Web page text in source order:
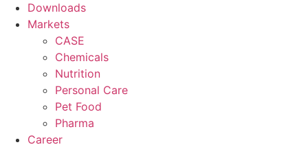
Downloads
Markets
CASE
Chemicals
Nutrition
Personal Care
Pet Food
Pharma
Career